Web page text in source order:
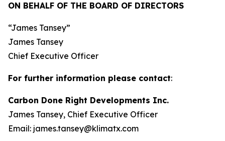
ON BEHALF OF THE BOARD OF DIRECTORS
“James Tansey”
James Tansey
Chief Executive Officer
For further information please contact:
Carbon Done Right Developments Inc.
James Tansey, Chief Executive Officer
Email: james.tansey@klimatx.com